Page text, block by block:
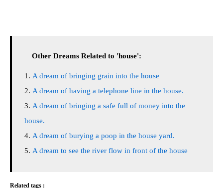
Other Dreams Related to 'house':
A dream of bringing grain into the house
A dream of having a telephone line in the house.
A dream of bringing a safe full of money into the
house.
A dream of burying a poop in the house yard.
A dream to see the river flow in front of the house
Related tags :